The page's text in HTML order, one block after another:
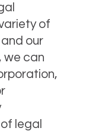
of
our
we can
legal